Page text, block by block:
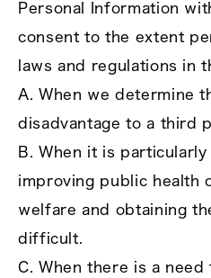
Personal Information
consent to the extent
laws and regulations in
A. When we determine
disadvantage to a third
B. When it is
improving public health
welfare and obtaining
difficult.
C. When there is a